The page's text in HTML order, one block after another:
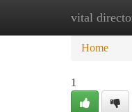
vital Home
Home
1